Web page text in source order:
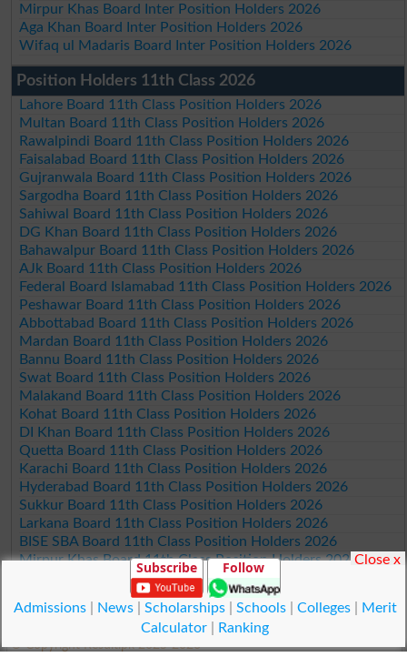
Mirpur Khas Board Inter Position Holders 2026
Aga Khan Board Inter Position Holders 2026
Wifaq ul Madaris Board Inter Position Holders 2026
Position Holders 11th Class 2026
Lahore Board 11th Class Position Holders 2026
Multan Board 11th Class Position Holders 2026
Rawalpindi Board 11th Class Position Holders 2026
Faisalabad Board 11th Class Position Holders 2026
Gujranwala Board 11th Class Position Holders 2026
Sargodha Board 11th Class Position Holders 2026
Sahiwal Board 11th Class Position Holders 2026
DG Khan Board 11th Class Position Holders 2026
Bahawalpur Board 11th Class Position Holders 2026
AJk Board 11th Class Position Holders 2026
Federal Board Islamabad 11th Class Position Holders 2026
Peshawar Board 11th Class Position Holders 2026
Abbottabad Board 11th Class Position Holders 2026
Mardan Board 11th Class Position Holders 2026
Bannu Board 11th Class Position Holders 2026
Swat Board 11th Class Position Holders 2026
Malakand Board 11th Class Position Holders 2026
Kohat Board 11th Class Position Holders 2026
DI Khan Board 11th Class Position Holders 2026
Quetta Board 11th Class Position Holders 2026
Karachi Board 11th Class Position Holders 2026
Hyderabad Board 11th Class Position Holders 2026
Sukkur Board 11th Class Position Holders 2026
Larkana Board 11th Class Position Holders 2026
BISE SBA Board 11th Class Position Holders 2026
Mirpur Khas Board 11th Class Position Holders 2026
Aga Khan Board 11th Class Position Holders 2026
Wifaq ul Madaris Board 11th Class Position Holders 2026
© Copyright Result.pk 2025-2026
Subscribe Follow
Admissions| News| Scholarships| Schools| Colleges|
Merit
Calculator
Ranking
Close x